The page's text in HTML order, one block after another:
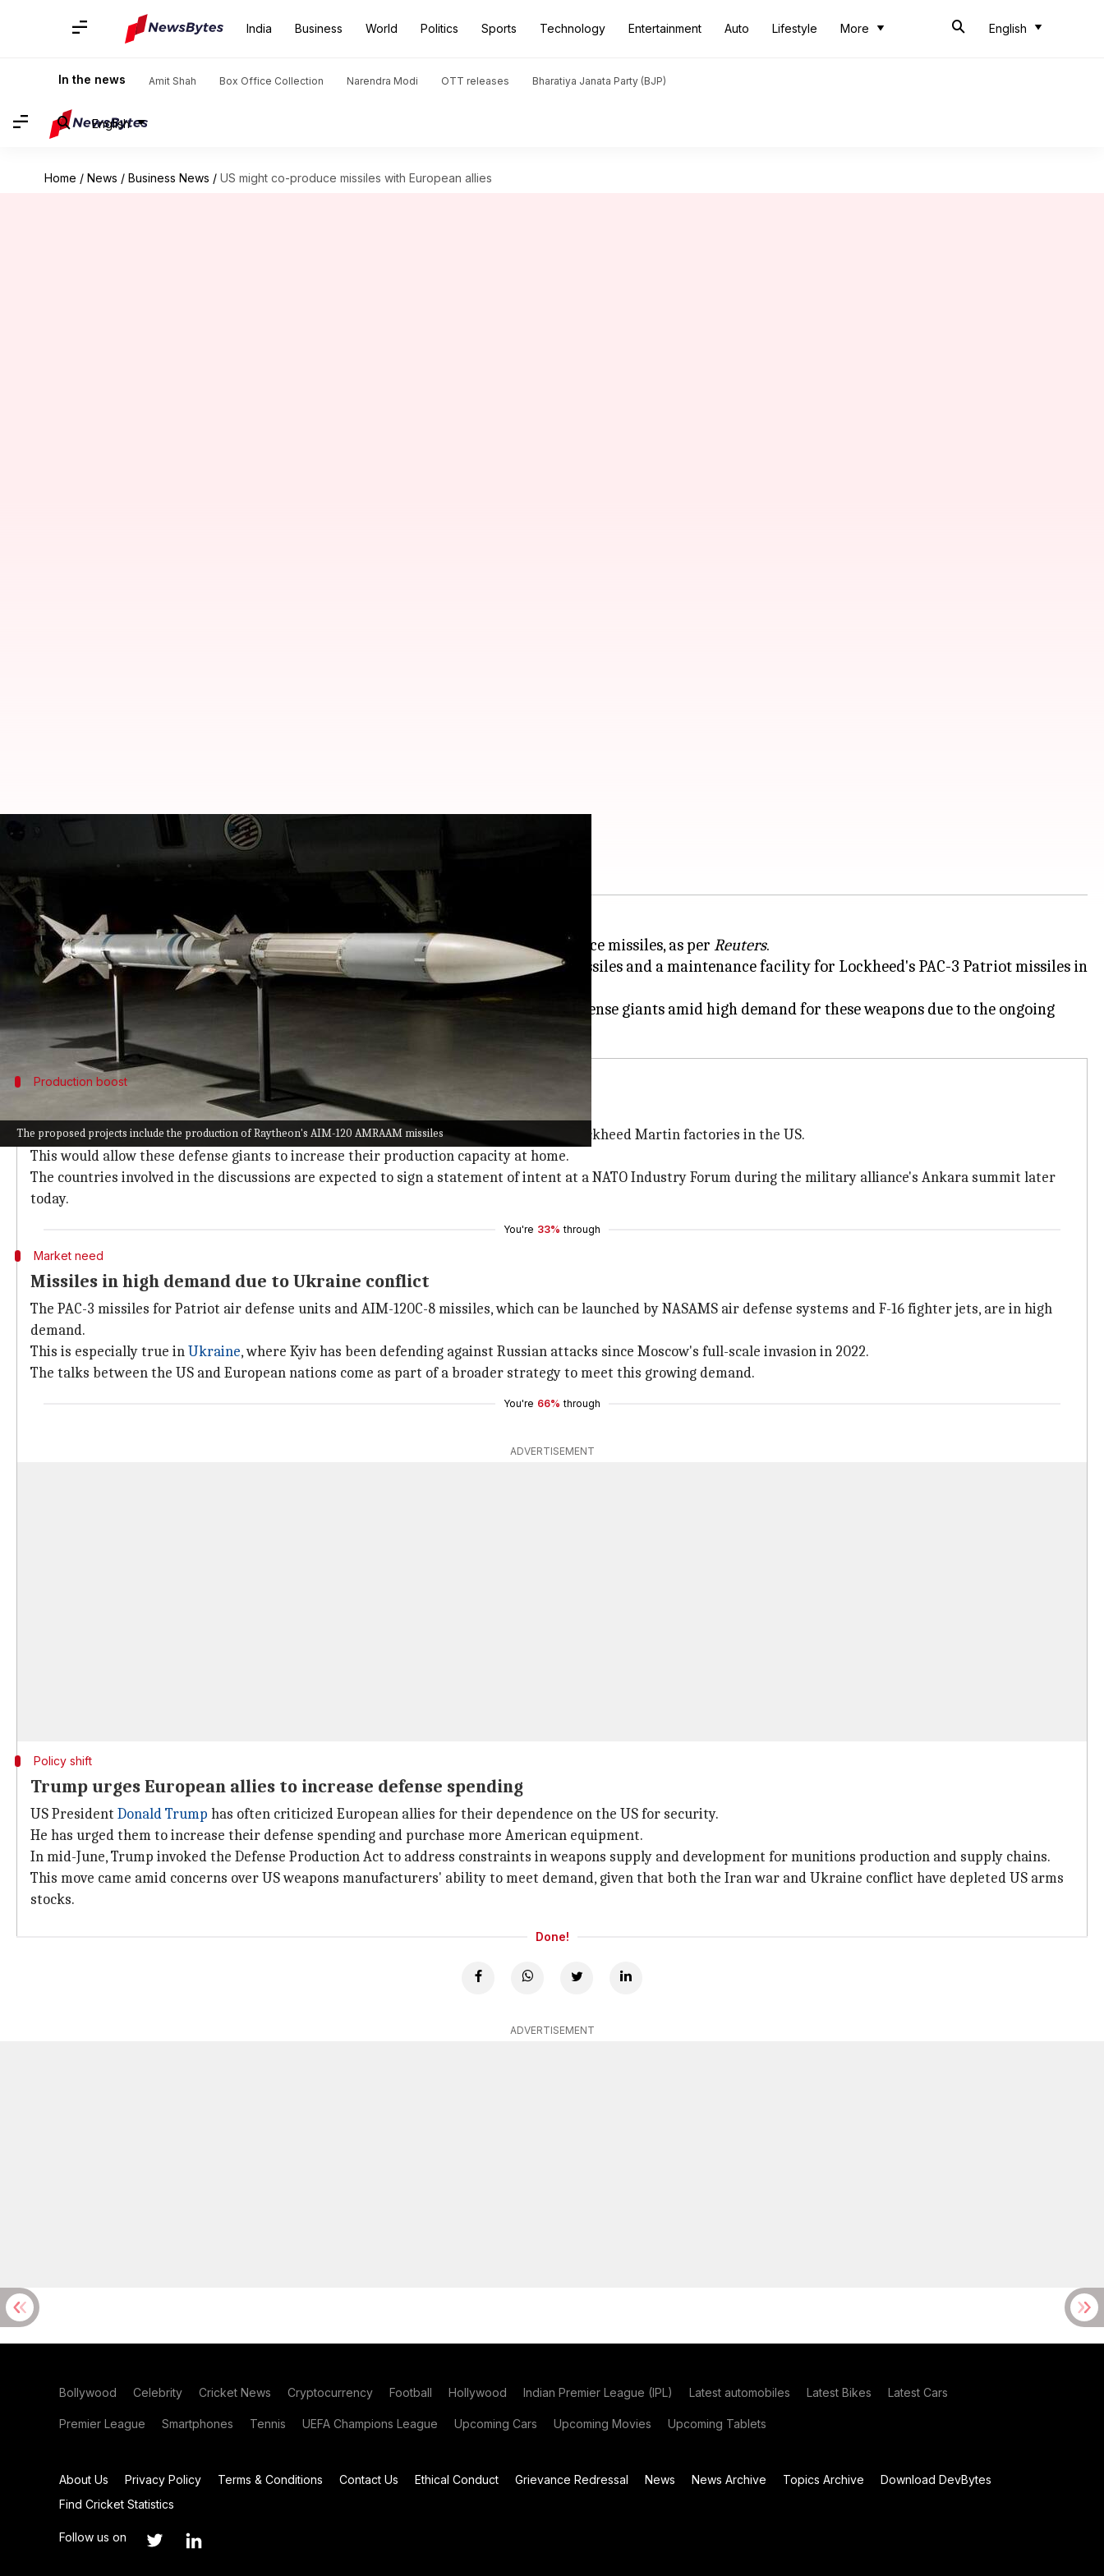
India Business World Politics Sports Technology Entertainment Auto Lifestyle More English
In the news Amit Shah Box Office Collection Narendra Modi OTT releases Bharatiya Janata Party (BJP)
English
Home / News / Business News / US might co-produce missiles with European allies
The proposed projects include the production of Raytheon's AIM-120 AMRAAM missiles
US might co-produce missiles with European allies
What's the story
The United States is in talks with Germanyand other European nations to co-produce missiles, as per Reuters.
The proposed projects include the production of Raytheon's AIM-120 AMRAAM missiles and a maintenance facility for Lockheed's PAC-3 Patriot missiles in
Europe.
The move comes as part of efforts to boost the production capacity of American defense giants amid high demand for these weapons due to the ongoing
Production boost
Co-production projects could ease pressure on defense giants
If the co-production projects are realized, they could ease pressure on Raytheon and Lockheed Martin factories in the US.
This would allow these defense giants to increase their production capacity at home.
The countries involved in the discussions are expected to sign a statement of intent at a NATO Industry Forum during the military alliance's Ankara summit later
today.
You're 33% through
Market need
Missiles in high demand due to Ukraine conflict
The PAC-3 missiles for Patriot air defense units and AIM-120C-8 missiles, which can be launched by NASAMS air defense systems and F-16 fighter jets, are in high
demand.
This is especially true inUkraine, where Kyiv has been defending against Russian attacks since Moscow's full-scale invasion in 2022.
The talks between the US and European nations come as part of a broader strategy to meet this growing demand.
You're 66% through
ADVERTISEMENT
Policy shift
Trump urges European allies to increase defense spending
US President Donald Trump has often criticized European allies for their dependence on the US for security.
He has urged them to increase their defense spending and purchase more American equipment.
In mid-June, Trump invoked the Defense Production Act to address constraints in weapons supply and development for munitions production and supply chains.
This move came amid concerns over US weapons manufacturers' ability to meet demand, given that both the Iran war and Ukraine conflict have depleted US arms
stocks.
Done!
ADVERTISEMENT
Bollywood Celebrity Cricket News Cryptocurrency Football Hollywood Indian Premier League (IPL) Latest automobiles Latest Bikes Latest Cars
Premier League Smartphones Tennis UEFA Champions League Upcoming Cars Upcoming Movies Upcoming Tablets
About Us Privacy Policy Terms & Conditions Contact Us Ethical Conduct Grievance Redressal News News Archive Topics Archive
Download DevBytes
Find Cricket Statistics
Follow us on